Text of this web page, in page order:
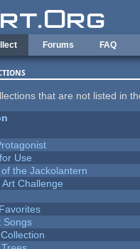
Forums FAQ
that are not listed in
Use
the Jackolantern
Challenge
Songs